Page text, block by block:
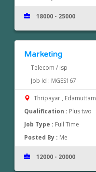
18000 - 25000
Marketing
Telecom / isp
Job Id : MGES167
Thripayar , Edamuttam
Qualification : Plus two
Job Type : Full Time
Posted By : Me
12000 - 20000